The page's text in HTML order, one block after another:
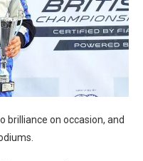
brilliance on occasion, and